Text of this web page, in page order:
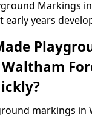
Markings
early years
markings in